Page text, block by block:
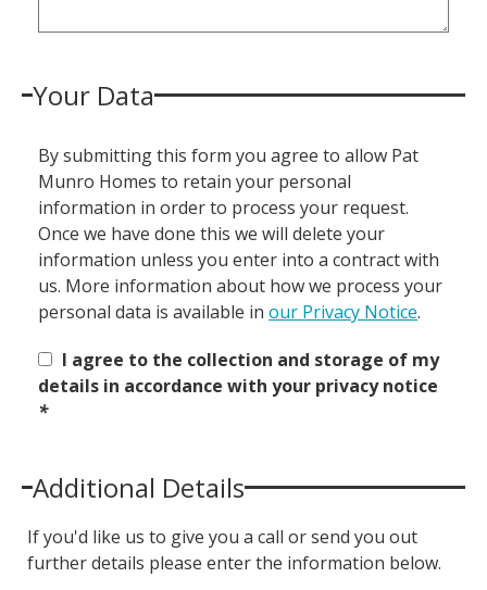
Your Data
By submitting this form you agree to allow Pat
Munro Homes to retain your personal
information in order to process your request.
Once we have done this we will delete your
information unless you enter into a contract with
us. More information about how we process your
personal data is available in our Privacy Notice.
I agree to the collection and storage of my
details in accordance with your privacy notice
*
Additional Details
If you'd like us to give you a call or send you out
further details please enter the information below.